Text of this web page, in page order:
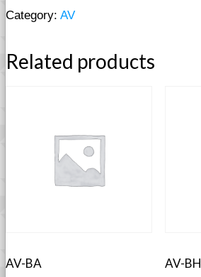
Category: AV
Related products
AV-BA AV-BH